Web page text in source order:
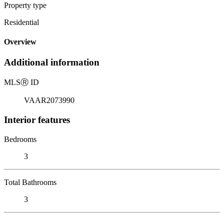
Property type
Residential
Overview
Additional information
MLSⓇ ID
VAAR2073990
Interior features
Bedrooms
3
Total Bathrooms
3